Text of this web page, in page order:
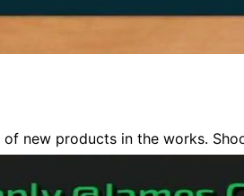
new products in the works.